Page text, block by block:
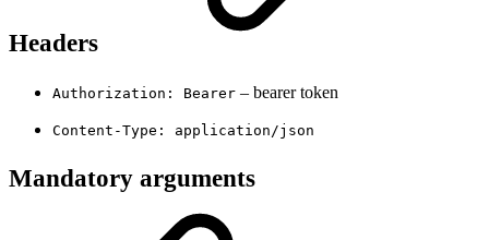
Headers
Authorization: Bearer – bearer token
Content-Type: application/json
Mandatory arguments